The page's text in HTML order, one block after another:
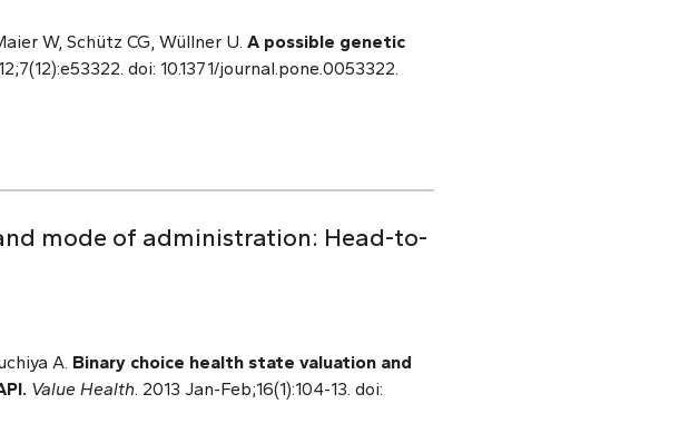
W, Schütz CG, Wüllner U. A possible genetic
doi: 10.1371/journal.pone.0053322.
mode of administration: Head-to-
A. Binary choice health state valuation and
Value Health . 2013 Jan-Feb;16(1):104-13. doi: